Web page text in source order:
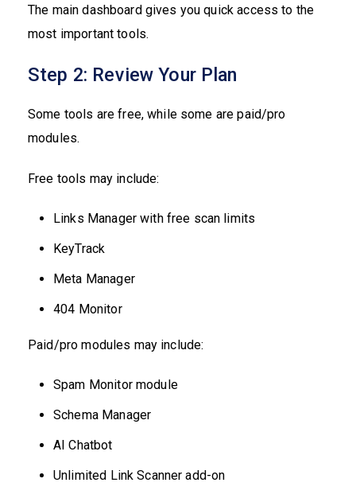
The main dashboard gives you quick access to the
most important tools.
Step 2: Review Your Plan
Some tools are free, while some are paid/pro
modules.
Free tools may include:
Links Manager with free scan limits
KeyTrack
Meta Manager
404 Monitor
Paid/pro modules may include:
Spam Monitor module
Schema Manager
AI Chatbot
Unlimited Link Scanner add-on